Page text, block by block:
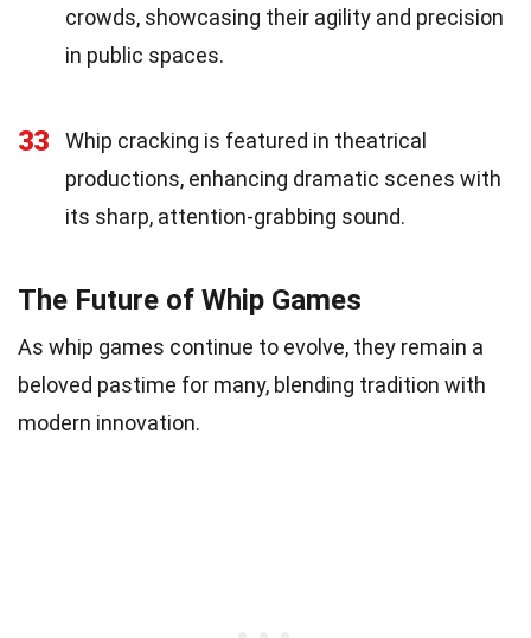
crowds, showcasing their agility and precision
in public spaces.
33
Whip cracking is featured in theatrical
productions, enhancing dramatic scenes with
its sharp, attention-grabbing sound.
The Future of Whip Games
As whip games continue to evolve, they remain a
beloved pastime for many, blending tradition with
modern innovation.